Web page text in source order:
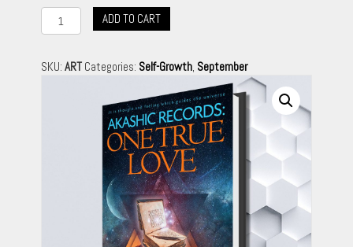
Akashic
Records
One
ADD TO CART
SKU: ART Categories: Self-Growth, September